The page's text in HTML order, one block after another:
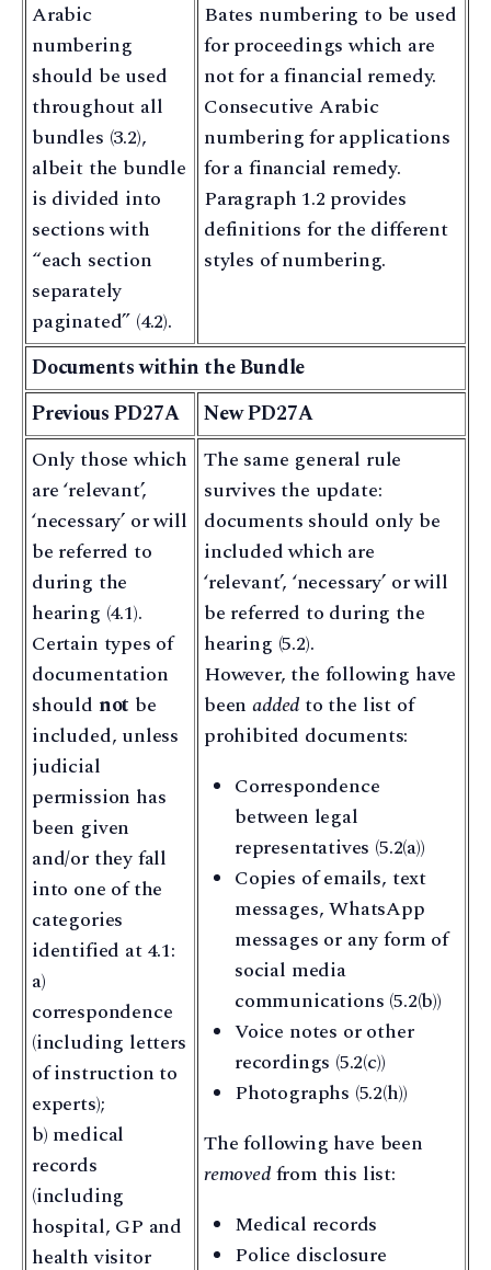
Arabic
numbering
should be used
throughout all
bundles (3.2),
albeit the bundle
is divided into
sections with
“each section
separately
paginated” (4.2).
Bates numbering to be used
for proceedings which are
not for a financial remedy.
Consecutive Arabic
numbering for applications
for a financial remedy.
Paragraph 1.2 provides
definitions for the different
styles of numbering.
Documents within the Bundle
Previous PD27A
New PD27A
Only those which
are ‘relevant’,
‘necessary’ or will
be referred to
during the
hearing (4.1).
Certain types of
documentation
should not be
included, unless
judicial
permission has
been given
and/or they fall
into one of the
categories
identified at 4.1:
a)
correspondence
(including letters
of instruction to
experts);
b) medical
records
(including
hospital, GP and
health visitor
The same general rule
survives the update:
documents should only be
included which are
‘relevant’, ‘necessary’ or will
be referred to during the
hearing (5.2).
However, the following have
beenaddedto the list of
prohibited documents:
Correspondence
between legal
representatives (5.2(a))
Copies of emails, text
messages, WhatsApp
messages or any form of
social media
communications (5.2(b))
Voice notes or other
recordings (5.2(c))
Photographs (5.2(h))
The following have been
removedfrom this list:
Medical records
Police disclosure